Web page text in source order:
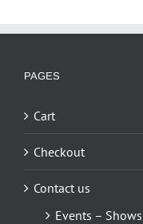
PAGES
Cart
Checkout
Contact us
Events – Shows